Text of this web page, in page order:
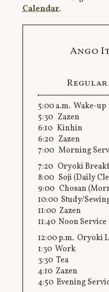
Calendar.
Ango
5:00 a.m. Wake-up
5:30 Zazen
6:10 Kinhin
6:20 Zazen
7:00 Morning
7:20 Oryoki
8:00 Soji (Daily
9:00 Chosan
10:00 Study/
11:00 Zazen
11:40 Noon Service
12:00 p.m. Oryoki
1:30 Work
3:30 Tea
4:10 Zazen
4:50 Evening